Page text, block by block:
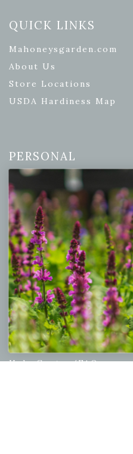
QUICK LINKS
Mahoneysgarden.com
About Us
Store Locations
USDA Hardiness Map
PERSONAL
My account
Wishlist
Cart
Checkout
Garden Drop Tracking
INFORMATION
Privacy Policy
Shipping & Return Policy
Help Center/FAQs